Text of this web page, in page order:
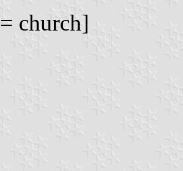
= church]